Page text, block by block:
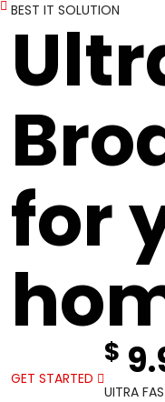
BEST IT SOLUTION
for
GET STARTED
$
UITRA